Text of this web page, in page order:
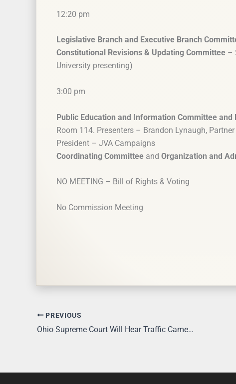
12:20 pm
Legislative Branch and Executive Branch
Constitutional Revisions & Updating Committee –
University presenting)
3:00 pm
Public Education and Information Committee
Room 114. Presenters – Brandon Lynaugh,
President – JVA Campaigns
Coordinating Committee and Organization and
NO MEETING – Bill of Rights & Voting
No Commission Meeting
PREVIOUS
Ohio Supreme Court Will Hear Traffic Camera Case